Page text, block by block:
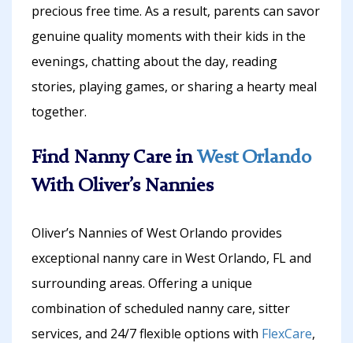
precious free time. As a result, parents can savor
genuine quality moments with their kids in the
evenings, chatting about the day, reading
stories, playing games, or sharing a hearty meal
together.
Find Nanny Care in West Orlando
With Oliver’s Nannies
Oliver’s Nannies of West Orlando provides
exceptional nanny care in West Orlando, FL and
surrounding areas. Offering a unique
combination of scheduled nanny care, sitter
services, and 24/7 flexible options with FlexCare,